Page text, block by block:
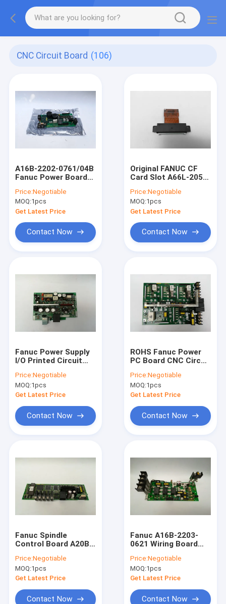
CNC Circuit Board (106)
A16B-2202-0761/04B
Fanuc Power Board
Circuit Board
Price:Negotiable
MOQ:1pcs
Get Latest Price
Contact Now
Original FANUC CF
Card Slot A66L-2050-
Connector Card
Holder
Price:Negotiable
MOQ:1pcs
Get Latest Price
Contact Now
Fanuc Power Supply
I/O Printed Circuit
0420
Price:Negotiable
MOQ:1pcs
Get Latest Price
Contact Now
ROHS Fanuc Power
PC Board CNC Circuit
0025
Price:Negotiable
MOQ:1pcs
Get Latest Price
Contact Now
Fanuc Spindle
Control Board A20B-
Machine Circuit
Board
Price:Negotiable
MOQ:1pcs
Get Latest Price
Contact Now
Fanuc A16B-2203-
0621 Wiring Board
For Sewing Machine
Price:Negotiable
MOQ:1pcs
Get Latest Price
Contact Now